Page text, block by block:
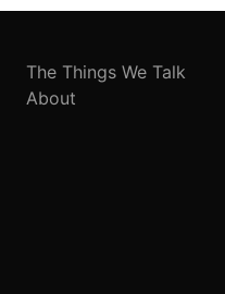
The Things We Talk
About